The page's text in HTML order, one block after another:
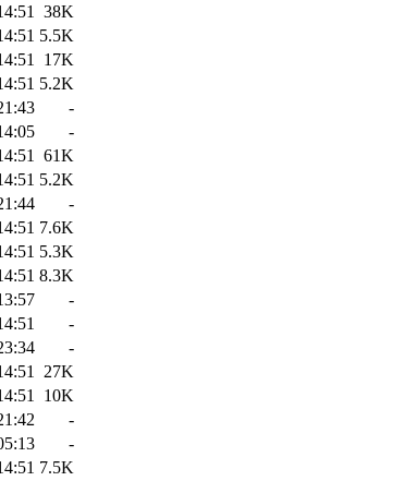
38K
5.5K
17K
5.2K
-
-
61K
5.2K
-
7.6K
5.3K
8.3K
-
-
-
27K
10K
-
-
7.5K